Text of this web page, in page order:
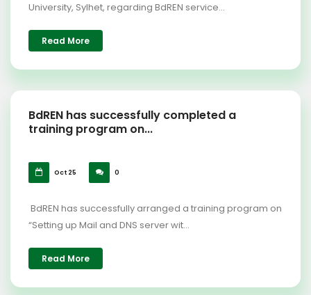
University, Sylhet, regarding BdREN service...
Read More
BdREN has successfully completed a
training program on...
Oct 25 0
BdREN has successfully arranged a training program on
“Setting up Mail and DNS server wit...
Read More